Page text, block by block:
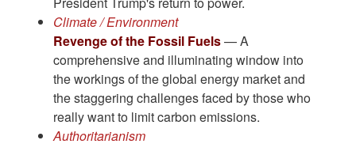
Climate / Environment
Revenge of the Fossil Fuels— A
comprehensive and illuminating window into
the workings of the global energy market and
the staggering challenges faced by those who
really want to limit carbon emissions.
Authoritarianism